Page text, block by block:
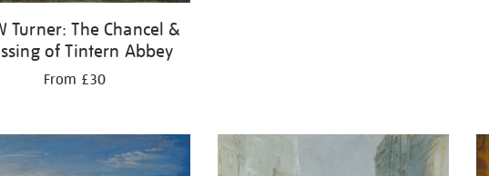
Turner: The Chancel &
of Tintern Abbey
From £30